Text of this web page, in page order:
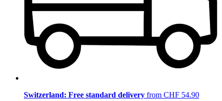
Switzerland: Free standard delivery from CHF 54.90